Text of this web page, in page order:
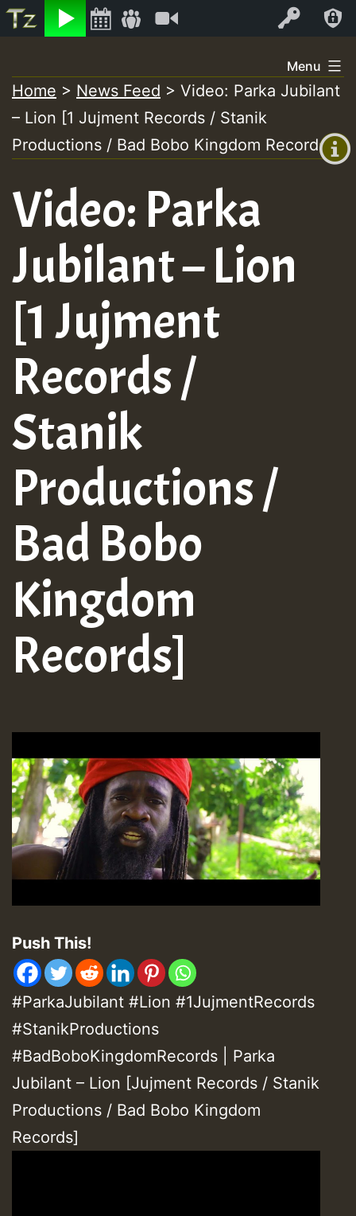
Listen Log In
+00:00
+0)
Air
to
content
Menu
Home > News Feed > Video: Parka Jubilant
– Lion [1 Jujment Records / Stanik
Productions / Bad Bobo Kingdom Records]
Video: Parka
Jubilant – Lion
[1 Jujment
Records /
Stanik
Productions /
Bad Bobo
Kingdom
Records]
Push This!
#ParkaJubilant #Lion #1JujmentRecords
#StanikProductions
#BadBoboKingdomRecords | Parka
Jubilant – Lion [Jujment Records / Stanik
Productions / Bad Bobo Kingdom
Records]